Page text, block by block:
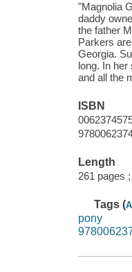
"Magnolia
daddy
the father
Parkers
Georgia.
long. In
and all the
ISBN
Length
261 pages ;
Tags (
pony